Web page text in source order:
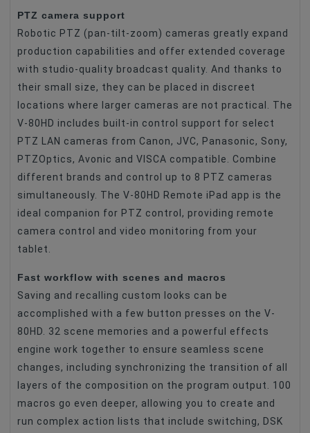
PTZ camera support
Robotic PTZ (pan-tilt-zoom) cameras greatly expand
production capabilities and offer extended coverage
with studio-quality broadcast quality. And thanks to
their small size, they can be placed in discreet
locations where larger cameras are not practical. The
V-80HD includes built-in control support for select
PTZ LAN cameras from Canon, JVC, Panasonic, Sony,
PTZOptics, Avonic and VISCA compatible. Combine
different brands and control up to 8 PTZ cameras
simultaneously. The V-80HD Remote iPad app is the
ideal companion for PTZ control, providing remote
camera control and video monitoring from your
tablet.
Fast workflow with scenes and macros
Saving and recalling custom looks can be
accomplished with a few button presses on the V-
80HD. 32 scene memories and a powerful effects
engine work together to ensure seamless scene
changes, including synchronizing the transition of all
layers of the composition on the program output. 100
macros go even deeper, allowing you to create and
run complex action lists that include switching, DSK